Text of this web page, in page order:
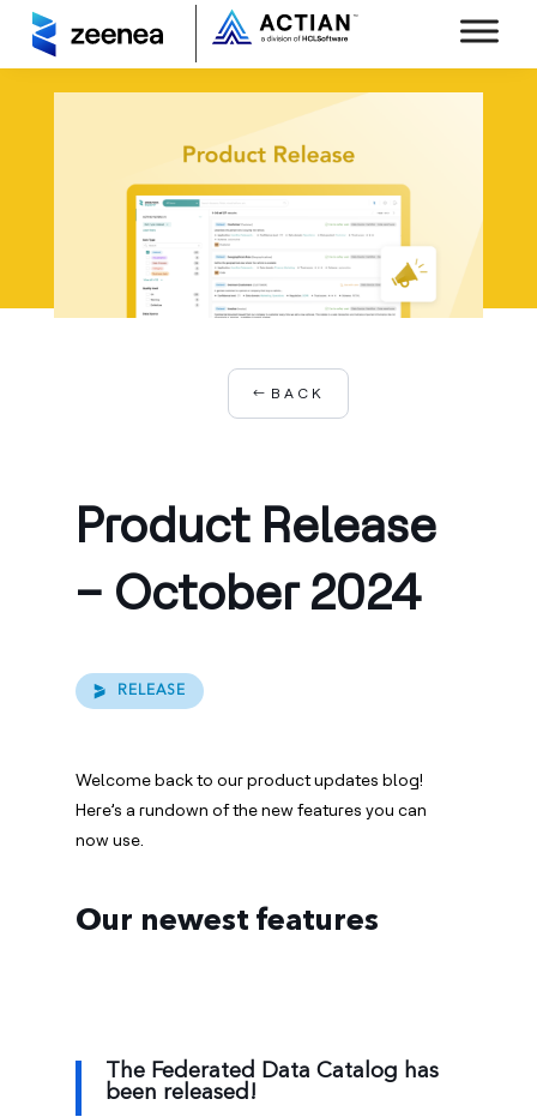
BACK
Product Release
– October 2024
RELEASE
Welcome back to our product updates blog!
Here’s a rundown of the new features you can
now use.
Our newest features
The Federated Data Catalog has
been released!